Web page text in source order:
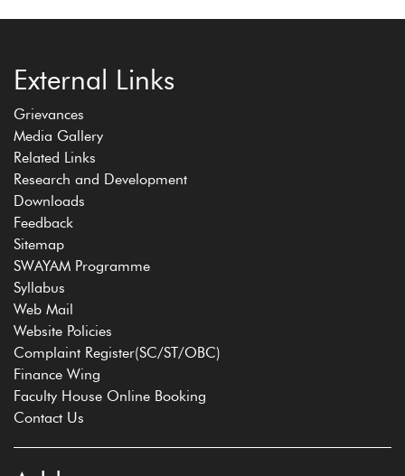
External Links
Grievances
Media Gallery
Related Links
Research and Development
Downloads
Feedback
Sitemap
SWAYAM Programme
Syllabus
Web Mail
Website Policies
Complaint Register(SC/ST/OBC)
Finance Wing
Faculty House Online Booking
Contact Us